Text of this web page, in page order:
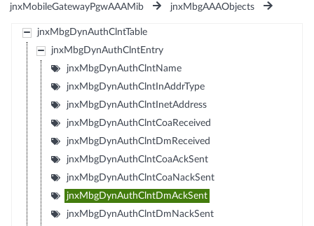
jnxMobileGatewayPgwAAAMib
jnxMbgAAAObjects
jnxMbgDynAuthClntTable
jnxMbgDynAuthClntEntry
jnxMbgDynAuthClntName
jnxMbgDynAuthClntInAddrType
jnxMbgDynAuthClntInetAddress
jnxMbgDynAuthClntCoaReceived
jnxMbgDynAuthClntDmReceived
jnxMbgDynAuthClntCoaAckSent
jnxMbgDynAuthClntCoaNackSent
jnxMbgDynAuthClntDmAckSent
jnxMbgDynAuthClntDmNackSent